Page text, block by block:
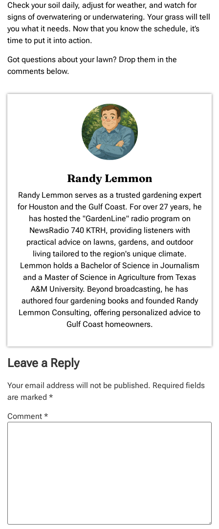
Check your soil daily, adjust for weather, and watch for
signs of overwatering or underwatering. Your grass will tell
you what it needs. Now that you know the schedule, it’s
time to put it into action.
Got questions about your lawn? Drop them in the
comments below.
Randy Lemmon
​Randy Lemmon serves as a trusted gardening expert
for Houston and the Gulf Coast. For over 27 years, he
has hosted the "GardenLine" radio program on
NewsRadio 740 KTRH, providing listeners with
practical advice on lawns, gardens, and outdoor
living tailored to the region's unique climate.
Lemmon holds a Bachelor of Science in Journalism
and a Master of Science in Agriculture from Texas
A&M University. Beyond broadcasting, he has
authored four gardening books and founded Randy
Lemmon Consulting, offering personalized advice to
Gulf Coast homeowners.
Leave a Reply
Your email address will not be published. Required fields
are marked *
Comment *